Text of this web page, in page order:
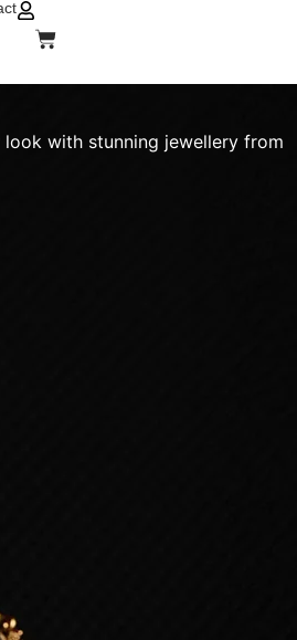
with stunning jewellery from